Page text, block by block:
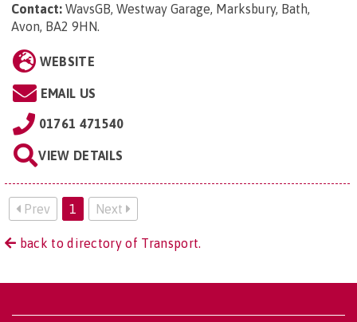
Contact: WavsGB, Westway Garage, Marksbury, Bath,
Avon, BA2 9HN.
WEBSITE
EMAIL US
01761 471540
VIEW DETAILS
Prev 1 Next
back to directory of Transport.